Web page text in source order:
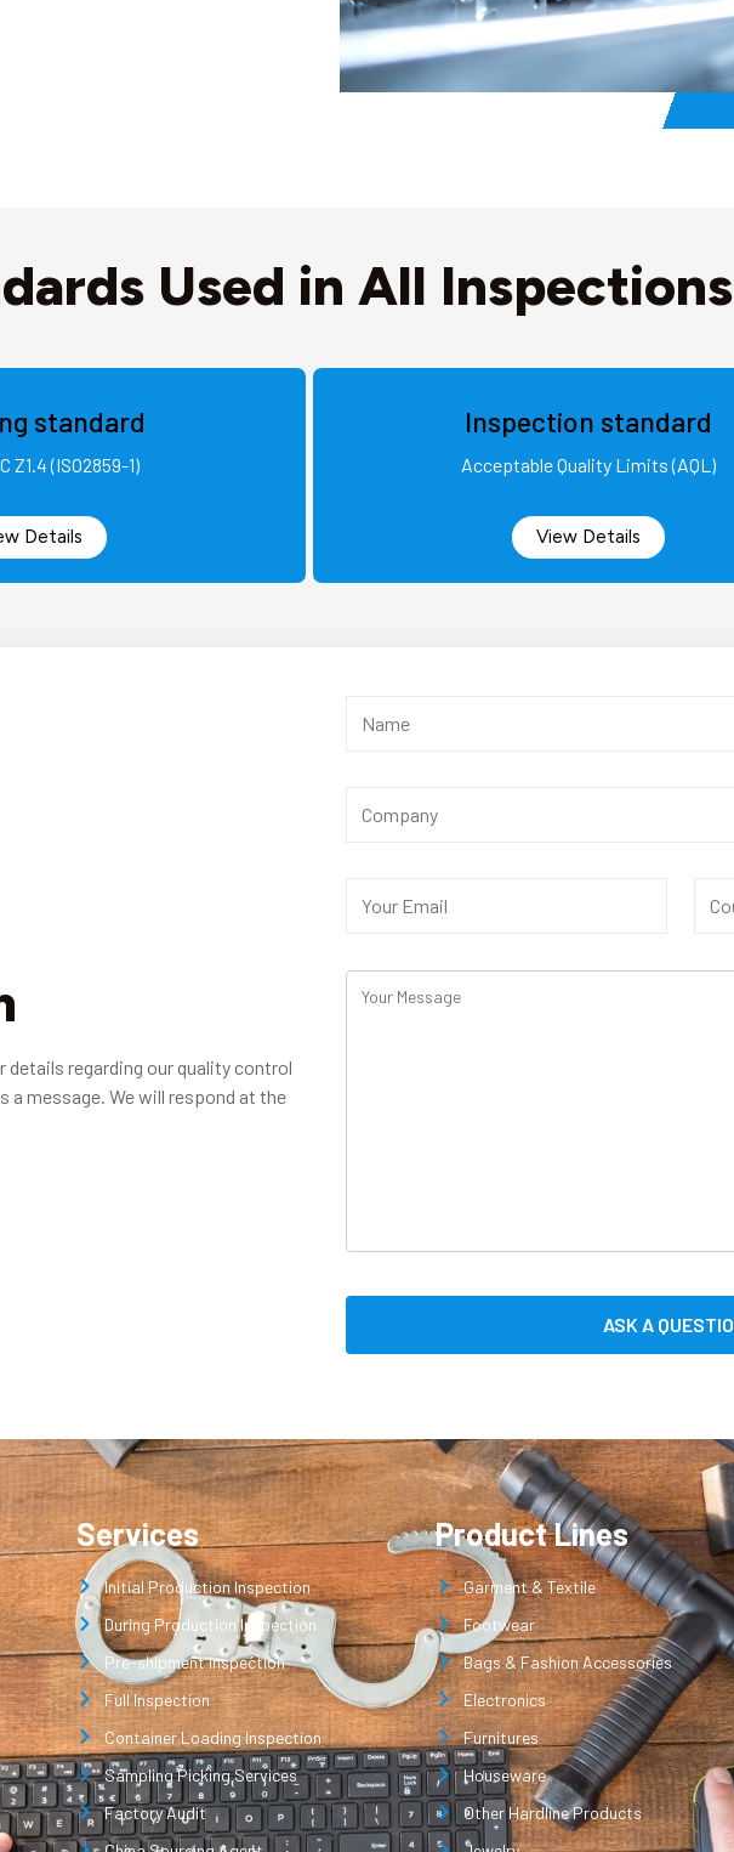
Used in All Inspections
standard
Z1.4 (ISO2859-1)
Details
Inspection standard
Acceptable Quality Limits (AQL)
View Details
details regarding our quality control
a message. We will respond at the
Services
Initial Production Inspection
During Production Inspection
Pre-shipment Inspection
Full Inspection
Container Loading Inspection
Sampling Picking Services
Factory Audit
Product Lines
Garment & Textile
Footwear
Bags & Fashion Accessories
Electronics
Furnitures
Houseware
Other Hardline Products